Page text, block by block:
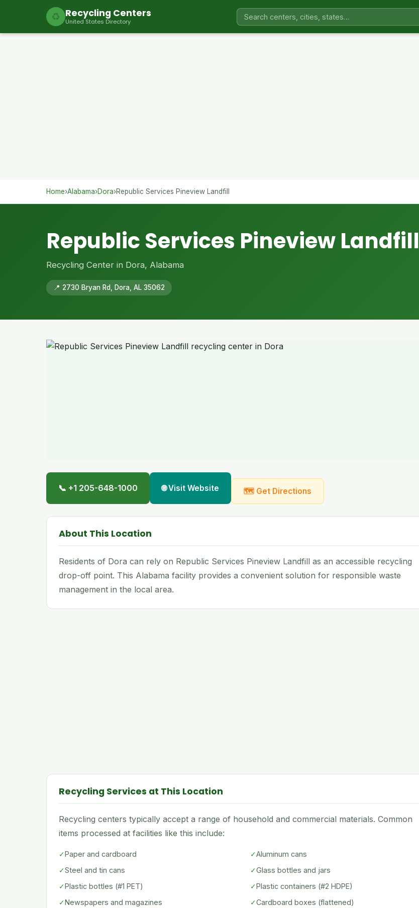
♻ Recycling Centers
United States Directory
Home›Alabama›Dora›Republic Services Pineview Landfill
Republic Services Pineview Landfill
Recycling Center in Dora, Alabama
📍 2730 Bryan Rd, Dora, AL 35062
📞 +1 205-648-1000 🌐 Visit Website 🗺 Get Directions
About This Location
Residents of Dora can rely on Republic Services Pineview Landfill as an accessible recycling
drop-off point. This Alabama facility provides a convenient solution for responsible waste
management in the local area.
Recycling Services at This Location
Recycling centers typically accept a range of household and commercial materials. Common
items processed at facilities like this include:
✓Paper and cardboard ✓Aluminum cans
✓Steel and tin cans ✓Glass bottles and jars
✓Plastic bottles (#1 PET) ✓Plastic containers (#2 HDPE)
✓Newspapers and magazines ✓Cardboard boxes (flattened)